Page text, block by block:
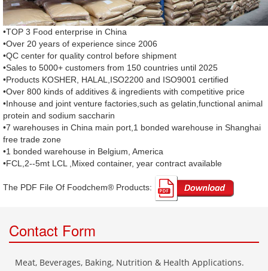
•TOP 3 Food enterprise in China
•Over 20 years of experience since 2006
•QC center for quality control before shipment
•Sales to 5000+ customers from 150 countries until 2025
•Products KOSHER, HALAL,ISO2200 and ISO9001 certified
•Over 800 kinds of additives & ingredients with competitive price
•Inhouse and joint venture factories,such as gelatin,functional animal
protein and sodium saccharin
•7 warehouses in China main port,1 bonded warehouse in Shanghai
free trade zone
•1 bonded warehouse in Belgium, America
•FCL,2--5mt LCL ,Mixed container, year contract available
The PDF File Of Foodchem® Products: